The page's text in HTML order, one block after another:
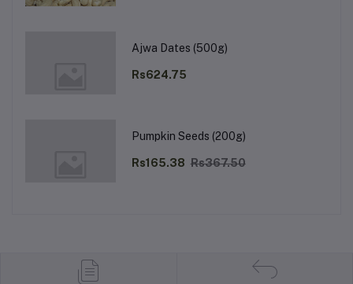
Ajwa Dates (500g)
Rs624.75
Pumpkin Seeds (200g)
Rs165.38 Rs367.50